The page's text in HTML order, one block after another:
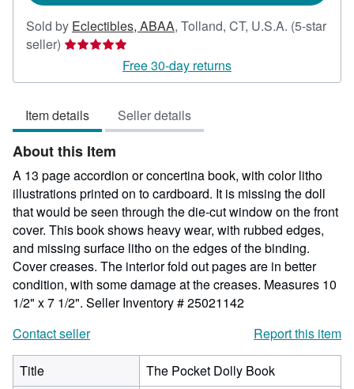
Sold by Eclectibles, ABAA, Tolland, CT, U.S.A. (5-star
seller) Seller
5
of
5
stars
Free 30-day returns
Item details Seller details
About this Item
A 13 page accordion or concertina book, with color litho
illustrations printed on to cardboard. It is missing the doll
that would be seen through the die-cut window on the front
cover. This book shows heavy wear, with rubbed edges,
and missing surface litho on the edges of the binding.
Cover creases. The interior fold out pages are in better
condition, with some damage at the creases. Measures 10
1/2" x 7 1/2". Seller Inventory # 25021142
Contact seller
Report this item
Title
The Pocket Dolly Book